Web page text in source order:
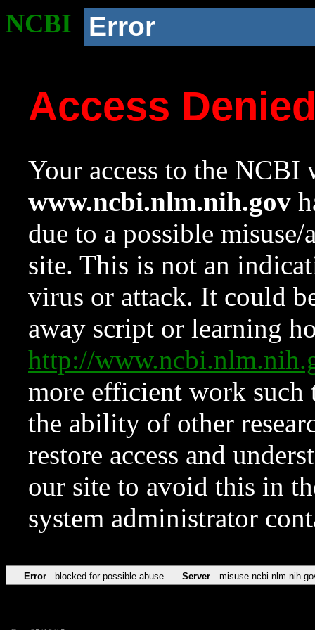
NCBI Error
Access
Your access to the NCBI
www.ncbi.nlm.nih.gov
due to a possible
site. This is not an
virus or attack. It could
away script or learning
http://
more efficient work such
the ability of other
restore access and
our site to avoid this in
system administrator
Error blocked for possible abuse Server